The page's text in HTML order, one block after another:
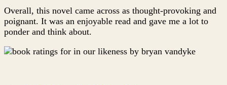
Overall, this novel came across as thought-provoking and
poignant. It was an enjoyable read and gave me a lot to
ponder and think about.